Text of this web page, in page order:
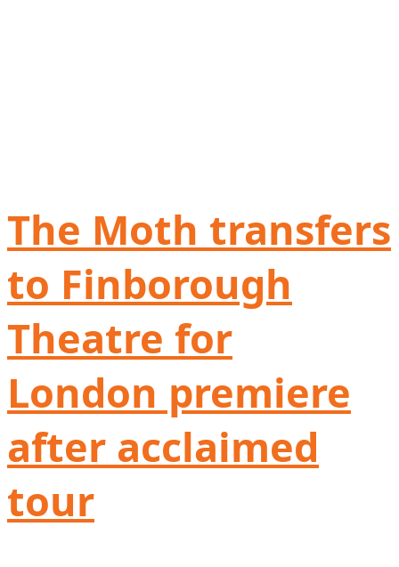
The Moth transfers
to Finborough
Theatre for
London premiere
after acclaimed
tour